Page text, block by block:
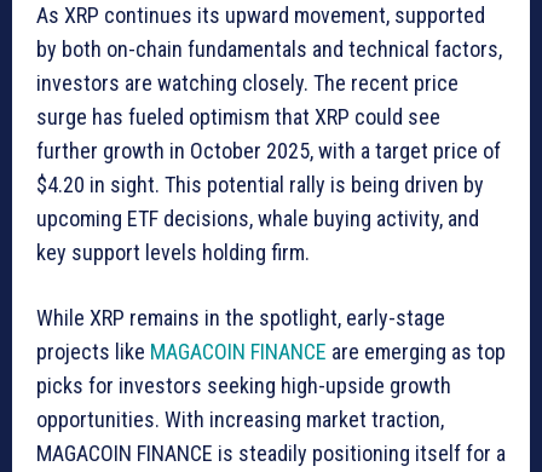
As XRP continues its upward movement, supported
by both on-chain fundamentals and technical factors,
investors are watching closely. The recent price
surge has fueled optimism that XRP could see
further growth in October 2025, with a target price of
$4.20 in sight. This potential rally is being driven by
upcoming ETF decisions, whale buying activity, and
key support levels holding firm.
While XRP remains in the spotlight, early-stage
projects like MAGACOIN FINANCE are emerging as top
picks for investors seeking high-upside growth
opportunities. With increasing market traction,
MAGACOIN FINANCE is steadily positioning itself for a